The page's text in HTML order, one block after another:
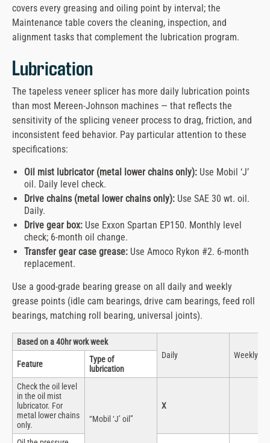
covers every greasing and oiling point by interval; the
Maintenance table covers the cleaning, inspection, and
alignment tasks that complement the lubrication program.
Lubrication
The tapeless veneer splicer has more daily lubrication points
than most Mereen-Johnson machines — that reflects the
sensitivity of the splicing veneer process to drag, friction, and
inconsistent feed behavior. Pay particular attention to these
specifications:
Oil mist lubricator (metal lower chains only): Use Mobil ‘J’
oil. Daily level check.
Drive chains (metal lower chains only): Use SAE 30 wt. oil.
Daily.
Drive gear box: Use Exxon Spartan EP150. Monthly level
check; 6-month oil change.
Transfer gear case grease: Use Amoco Rykon #2. 6-month
replacement.
Use a good-grade bearing grease on all daily and weekly
grease points (idle cam bearings, drive cam bearings, feed roll
bearings, matching roll bearing, universal joints).
Based on a 40hr work week
Daily
Weekly
Feature
Type of
lubrication
Check the oil level
in the oil mist
lubricator. For
metal lower chains
only.
“Mobil ‘J’ oil”
X